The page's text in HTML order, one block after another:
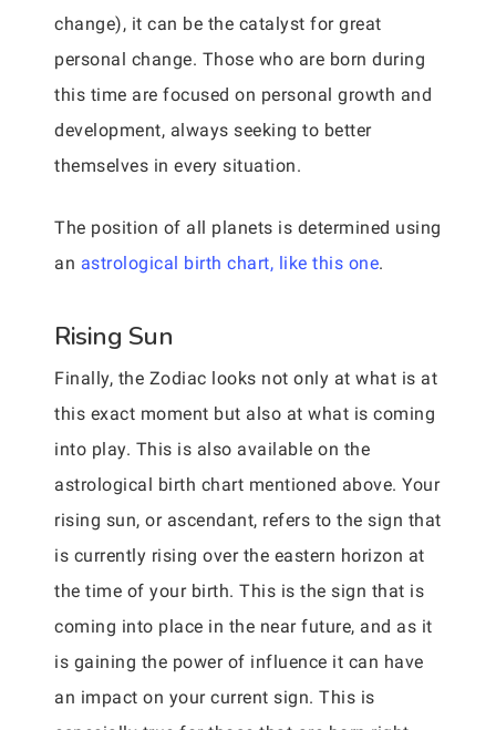
change), it can be the catalyst for great
personal change. Those who are born during
this time are focused on personal growth and
development, always seeking to better
themselves in every situation.
The position of all planets is determined using
an astrological birth chart, like this one.
Rising Sun
Finally, the Zodiac looks not only at what is at
this exact moment but also at what is coming
into play. This is also available on the
astrological birth chart mentioned above. Your
rising sun, or ascendant, refers to the sign that
is currently rising over the eastern horizon at
the time of your birth. This is the sign that is
coming into place in the near future, and as it
is gaining the power of influence it can have
an impact on your current sign. This is